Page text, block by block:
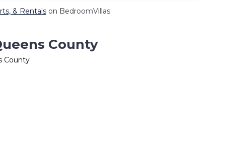
& Rentalson BedroomVillas
County
County